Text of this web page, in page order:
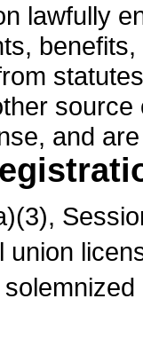
lawfully
and
union